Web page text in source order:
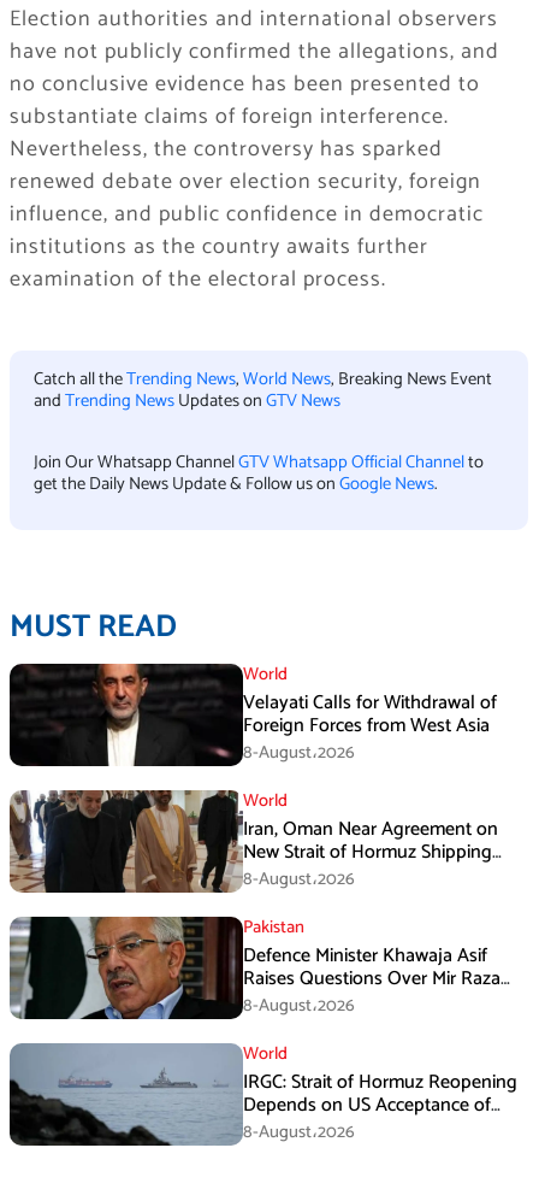
Election authorities and international observers
have not publicly confirmed the allegations, and
no conclusive evidence has been presented to
substantiate claims of foreign interference.
Nevertheless, the controversy has sparked
renewed debate over election security, foreign
influence, and public confidence in democratic
institutions as the country awaits further
examination of the electoral process.
Catch all theTrending News,World News, Breaking News Event
andTrending NewsUpdates onGTV News
Join Our Whatsapp ChannelGTV Whatsapp Official Channelto
get the Daily News Update & Follow us onGoogle News.
MUST READ
World
Velayati Calls for Withdrawal of
Foreign Forces from West Asia
8-August،2026
World
Iran, Oman Near Agreement on
New Strait of Hormuz Shipping
Mechanism: Araghchi
8-August،2026
Pakistan
Defence Minister Khawaja Asif
Raises Questions Over Mir Raza
Death Investigation
8-August،2026
World
IRGC: Strait of Hormuz Reopening
Depends on US Acceptance of
Iran’s Conditions
8-August،2026